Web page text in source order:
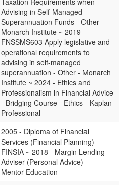
Advising in Self-Managed
Superannuation Funds - Other -
Monarch Institute ~ 2019 -
FNSSMS603 Apply legislative and
operational requirements to
advising in self-managed
superannuation - Other - Monarch
Institute ~ 2024 - Ethics and
Professionalism in Financial Advice
- Bridging Course - Ethics - Kaplan
Professional
2005 - Diploma of Financial
Services (Financial Planning) - -
FINSIA ~ 2018 - Margin Lending
Adviser (Personal Advice) - -
Mentor Education